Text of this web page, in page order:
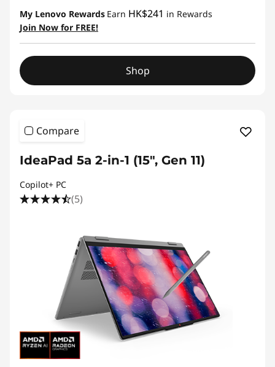
My Lenovo Rewards Earn HK$241 in Rewards
Join Now for FREE!
Shop
Compare
IdeaPad 5a 2-in-1 (15", Gen 11)
Copilot+ PC
(5)